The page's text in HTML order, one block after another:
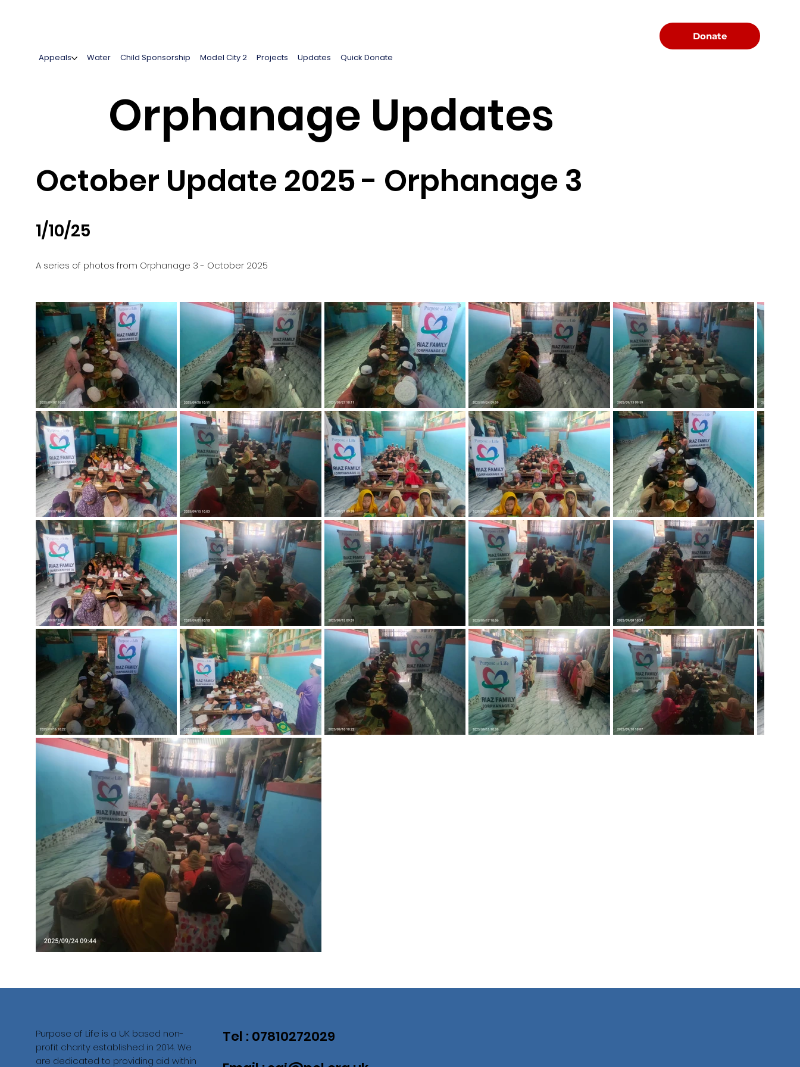
Appeals Water Child Sponsorship Model City 2 Projects Updates Quick Donate
Donate
October Update 2025 - Orphanage 3
1/10/25
A series of photos from Orphanage 3 - October 2025
Orphanage Updates
Purpose of Life is a UK based non-
profit charity established in 2014. We
are dedicated to providing aid within
Tel : 07810272029